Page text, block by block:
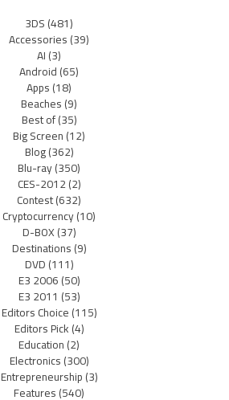
3DS(481)
Accessories(39)
AI(3)
Android(65)
Apps(18)
Beaches(9)
Best of(35)
Big Screen(12)
Blog(362)
Blu-ray(350)
CES-2012(2)
Contest(632)
Cryptocurrency(10)
D-BOX(37)
Destinations(9)
DVD(111)
E3 2006(50)
E3 2011 (53)
Editors Choice(115)
Editors Pick(4)
Education(2)
Electronics(300)
Entrepreneurship(3)
Features(540)